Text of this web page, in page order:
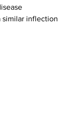
similar inflection